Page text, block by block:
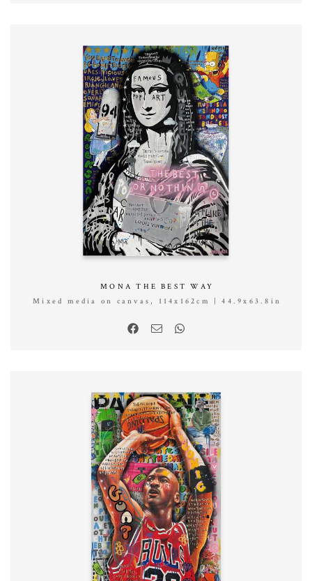
MONA THE BEST WAY
Mixed media on canvas, 114x162cm | 44.9x63.8in